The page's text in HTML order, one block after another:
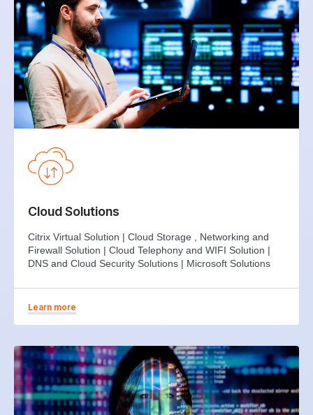
Cloud Solutions
Citrix Virtual Solution | Cloud Storage , Networking and
Firewall Solution | Cloud Telephony and WIFI Solution |
DNS and Cloud Security Solutions | Microsoft Solutions
Learn more